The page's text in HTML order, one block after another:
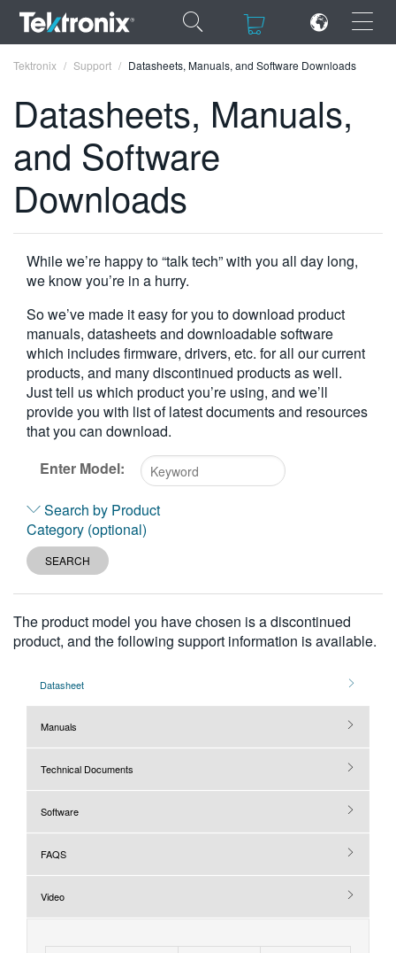
×
×
ENGLISH
FRANÇAIS
VIỆT NAM
简体中文
日本語
한국어
繁體中文
Tektronix Support Datasheets, Manuals, and Software Downloads
Datasheets, Manuals,
and Software
Downloads
While we’re happy to “talk tech” with you all day long,
we know you’re in a hurry.
So we’ve made it easy for you to download product
manuals, datasheets and downloadable software
which includes firmware, drivers, etc. for all our current
products, and many discontinued products as well.
Just tell us which product you’re using, and we’ll
provide you with list of latest documents and resources
that you can download.
Enter Model:
2
or
for
results.
Search by Product
Category (optional)
SEARCH
The product model you have chosen is a discontinued
product, and the following support information is available.
Datasheet
Manuals
Technical Documents
Software
FAQS
Video